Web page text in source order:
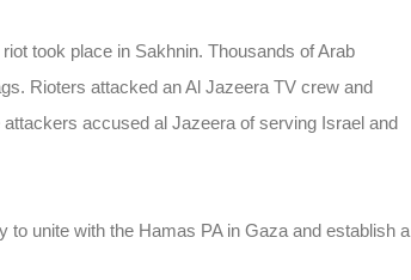
took place in Sakhnin. Thousands of Arab
Rioters attacked an Al Jazeera TV crew and
accused al Jazeera of serving Israel and
unite with the Hamas PA in Gaza and establish a